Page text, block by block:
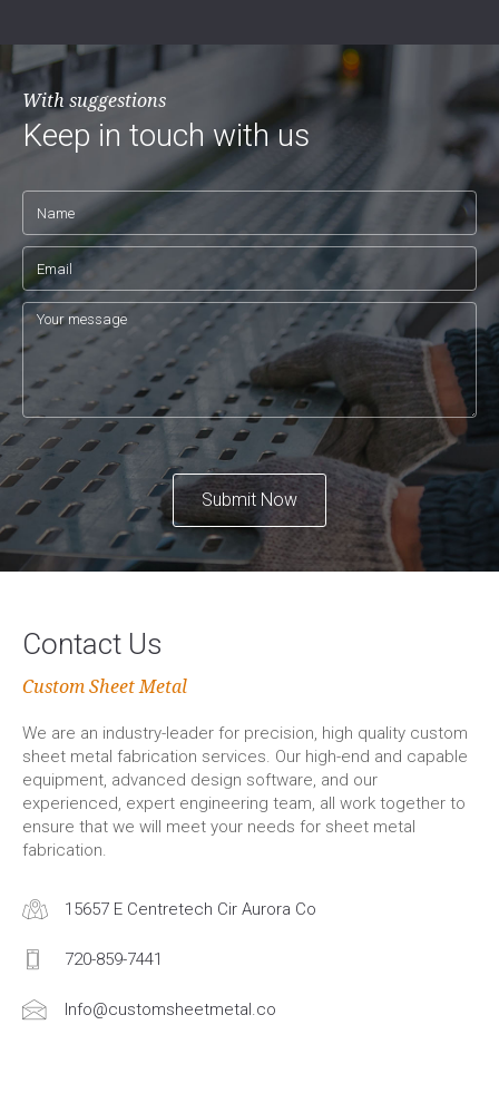
With suggestions
Keep in touch with us
Submit Now
Contact Us
Custom Sheet Metal
We are an industry-leader for precision, high quality custom
sheet metal fabrication services. Our high-end and capable
equipment, advanced design software, and our
experienced, expert engineering team, all work together to
ensure that we will meet your needs for sheet metal
fabrication.
15657 E Centretech Cir Aurora Co
720-859-7441
Info@customsheetmetal.co